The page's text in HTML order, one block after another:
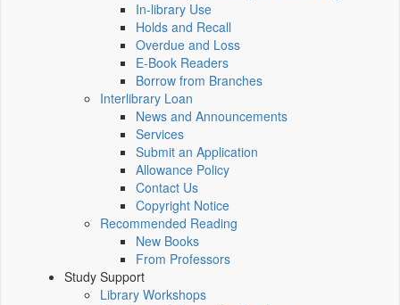
In-library Use
Holds and Recall
Overdue and Loss
E-Book Readers
Borrow from Branches
Interlibrary Loan
News and Announcements
Services
Submit an Application
Allowance Policy
Contact Us
Copyright Notice
Recommended Reading
New Books
From Professors
Study Support
Library Workshops